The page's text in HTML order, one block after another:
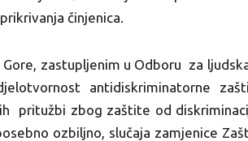
činjenica.
Gore, zastupljenim u Odboru za
antidiskriminatorne
pritužbi zbog zaštite od
ozbiljno, slučaja zamjenice